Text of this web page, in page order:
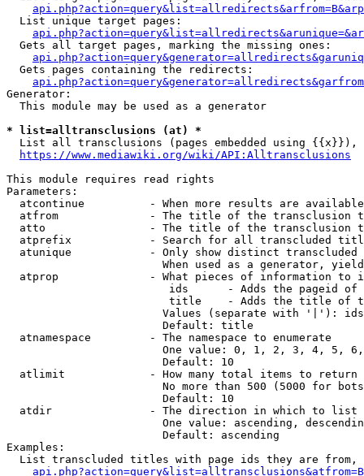
  List unique target pages:
  Gets all target pages, marking the missing ones:
  Gets pages containing the redirects:
Generator:
  This module may be used as a generator
* list=alltransclusions (at) *
List all transclusions (pages embedded using {{x}}),
https://www.mediawiki.org/wiki/API:Alltransclusions
This module requires read rights
Parameters:
atcontinue          - When more results are
atfrom              - The title of the transclusion
atto                - The title of the transclusion
atprefix            - Search for all transcluded
atunique            - Only show distinct
When used as a generator,
atprop              - What pieces of information to
ids      - Adds the pageid
title    - Adds the title of
Values (separate with '|'):
                        Default: title
  atnamespace         - The namespace to enumerate
One value: 0, 1, 2, 3, 4, 5,
                        Default: 10
  atlimit             - How many total items to return
No more than 500 (5000 for
                        Default: 10
  atdir               - The direction in which to list
One value: ascending,
                        Default: ascending
Examples:
List transcluded titles with page ids they are